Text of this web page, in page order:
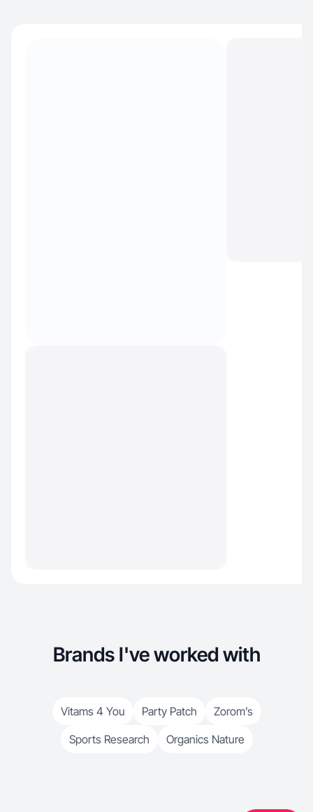
Brands I've worked with
Vitams 4 You Party Patch
Zorom’s
Sports Research
Organics Nature